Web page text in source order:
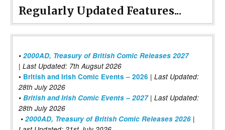
Regularly Updated Features...
• 2000AD, Treasury of British Comic Releases 2027
| Last Updated: 7th Augsut 2026
• British and Irish Comic Events – 2026 | Last Updated:
28th July 2026
• British and Irish Comic Events – 2027| Last Updated:
28th July 2026
• 2000AD, Treasury of British Comic Releases 2026 |